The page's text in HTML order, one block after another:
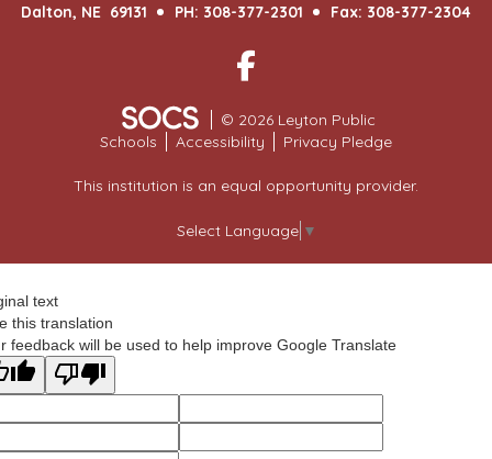
Dalton, NE 69131
PH: 308-377-2301 Fax: 308-377-2304
© 2026 Leyton Public
Schools
Accessibility Privacy Pledge
This institution is an equal opportunity provider.
Select Language ▼
text
this translation
feedback will be used to help improve Google Translate